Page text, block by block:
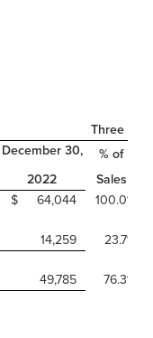
Three
December 30,
2022
% of
Sales
$ 64,044 100.0%
14,259 23.7%
49,785 76.3%